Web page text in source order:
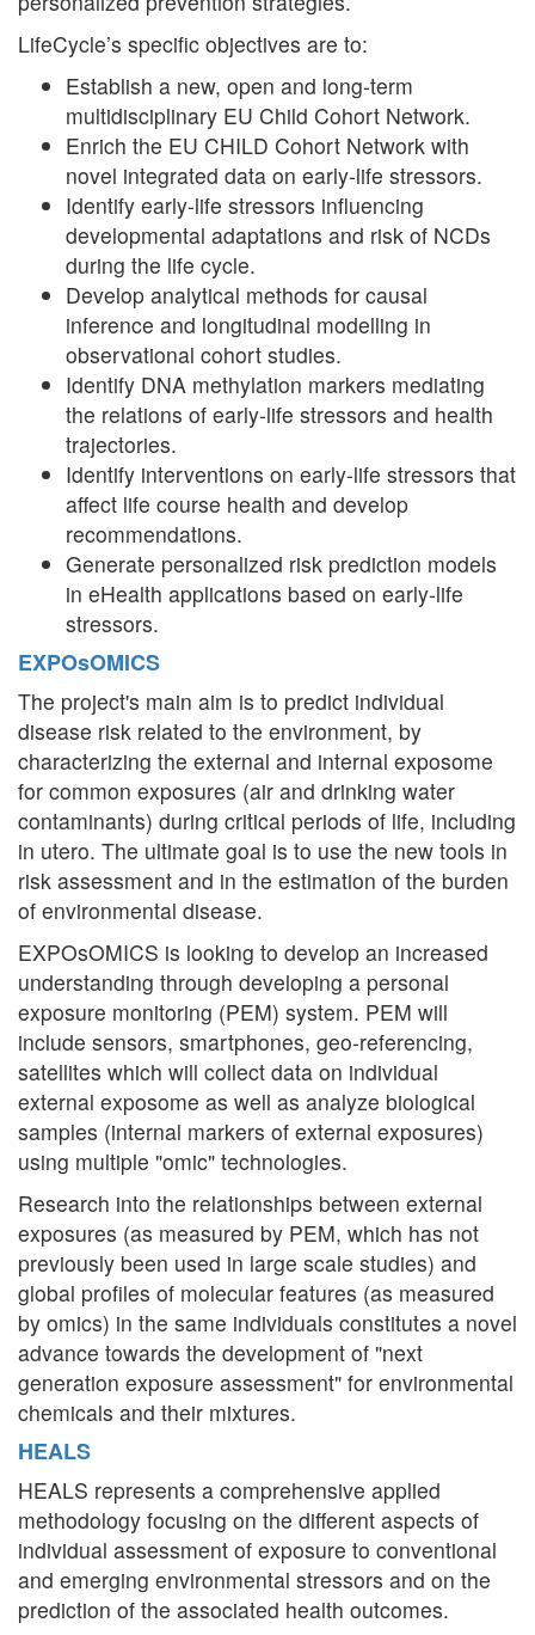
LifeCycle’s specific objectives are to:
Establish a new, open and long-term
multidisciplinary EU Child Cohort Network.
Enrich the EU CHILD Cohort Network with
novel integrated data on early-life stressors.
Identify early-life stressors influencing
developmental adaptations and risk of NCDs
during the life cycle.
Develop analytical methods for causal
inference and longitudinal modelling in
observational cohort studies.
Identify DNA methylation markers mediating
the relations of early-life stressors and health
trajectories.
Identify interventions on early-life stressors that
affect life course health and develop
recommendations.
Generate personalized risk prediction models
in eHealth applications based on early-life
stressors.
EXPOsOMICS
The project's main aim is to predict individual
disease risk related to the environment, by
characterizing the external and internal exposome
for common exposures (air and drinking water
contaminants) during critical periods of life, including
in utero. The ultimate goal is to use the new tools in
risk assessment and in the estimation of the burden
of environmental disease.
EXPOsOMICS is looking to develop an increased
understanding through developing a personal
exposure monitoring (PEM) system. PEM will
include sensors, smartphones, geo-referencing,
satellites which will collect data on individual
external exposome as well as analyze biological
samples (internal markers of external exposures)
using multiple "omic" technologies.
Research into the relationships between external
exposures (as measured by PEM, which has not
previously been used in large scale studies) and
global profiles of molecular features (as measured
by omics) in the same individuals constitutes a novel
advance towards the development of "next
generation exposure assessment" for environmental
chemicals and their mixtures.
HEALS
HEALS represents a comprehensive applied
methodology focusing on the different aspects of
individual assessment of exposure to conventional
and emerging environmental stressors and on the
prediction of the associated health outcomes.